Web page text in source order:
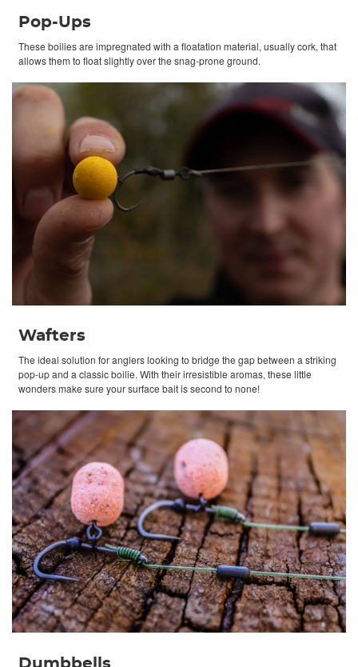
Pop-Ups
These boilies are impregnated with a floatation material, usually cork, that
allows them to float slightly over the snag-prone ground.
Wafters
The ideal solution for anglers looking to bridge the gap between a striking
pop-up and a classic boilie. With their irresistible aromas, these little
wonders make sure your surface bait is second to none!
Dumbbells